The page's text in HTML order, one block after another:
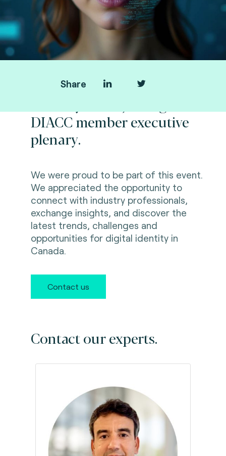
Share
DIACC member executive
plenary.
We were proud to be part of this event.
We appreciated the opportunity to
connect with industry professionals,
exchange insights, and discover the
latest trends, challenges and
opportunities for digital identity in
Canada.
Contact us
Contact our experts.